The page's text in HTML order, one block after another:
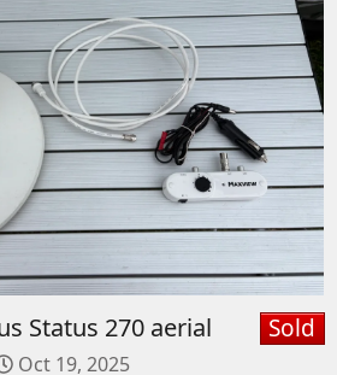
Status 270 aerial Sold
C
Oct 19, 2025